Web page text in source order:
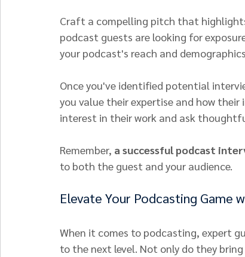
Craft a compelling pitch that
podcast guests are looking for
your podcast's reach and
Once you've identified potential
you value their expertise and how
interest in their work and ask
Remember, a successful podcast
to both the guest and your audience.
Elevate Your Podcasting Game
When it comes to podcasting, expert
to the next level. Not only do they